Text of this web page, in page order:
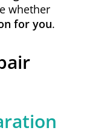
whether
for you.